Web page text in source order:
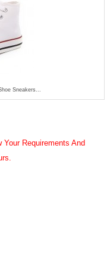
Sneakers...
Requirements And